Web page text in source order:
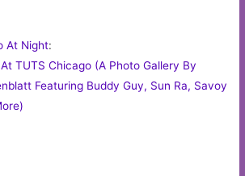
At Night:
TUTS Chicago (A Photo Gallery By
Featuring Buddy Guy, Sun Ra, Savoy